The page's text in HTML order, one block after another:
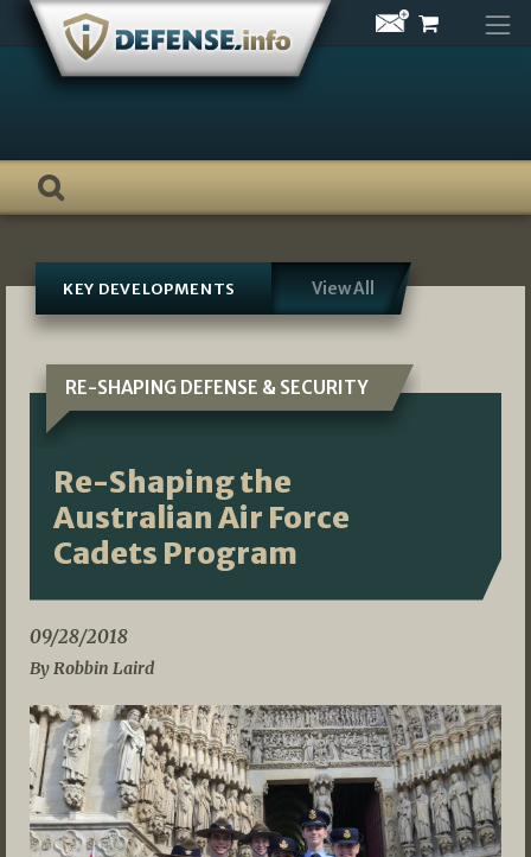
Skip
content
KEY DEVELOPMENTS View All
RE-SHAPING DEFENSE & SECURITY
Re-Shaping the
Australian Air Force
Cadets Program
09/28/2018
By Robbin Laird